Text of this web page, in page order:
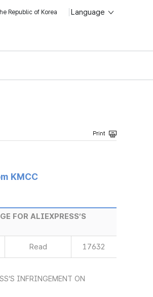
Republic of Korea Language
KMCC
FOR ALIEXPRESS’S
Read 17632
INFRINGEMENT ON